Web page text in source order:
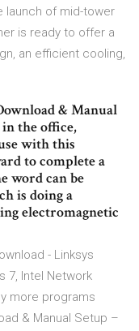
launch of mid-tower
is ready to offer a
an efficient cooling,
& Manual
the office,
with this
to complete a
word can be
is doing a
electromagnetic
- Linksys
7, Intel Network
more programs
& Manual Setup –